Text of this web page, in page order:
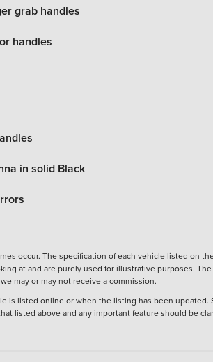
grab handles
handles
in solid Black
occur. The specification of each vehicle listed on
at and are purely used for illustrative purposes.
may or may not receive a commission.
listed online or when the listing has been
listed above and any important feature should be